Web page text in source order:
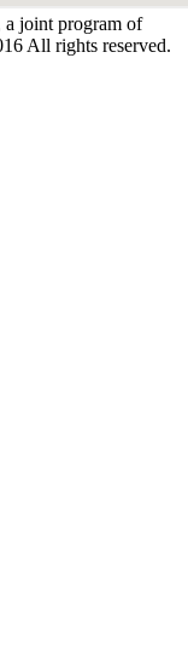
a joint program of
All rights reserved.